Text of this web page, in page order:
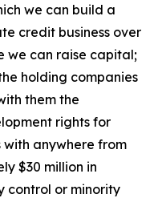
we can build a
credit business over
we can raise capital;
holding companies
them the
rights for
anywhere from
$30 million in
control or minority